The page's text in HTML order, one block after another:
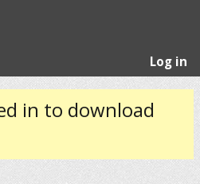
Log in
in to download